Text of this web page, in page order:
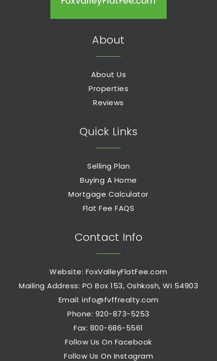
About
About Us
Properties
Reviews
Quick Links
Selling Plan
Buying A Home
Mortgage Calculator
Flat Fee FAQS
Contact Info
Website: FoxValleyFlatFee.com
Mailing Address: PO Box 153, Oshkosh, WI 54903
Email: info@fvffrealty.com
Phone: 920-873-5253
Fax: 800-686-5561
Follow Us On Facebook
Follow Us On Instagram